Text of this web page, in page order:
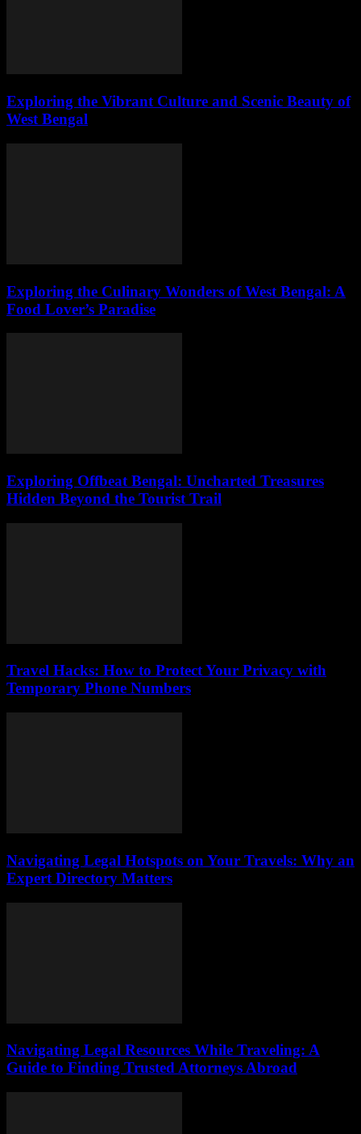
Exploring the Vibrant Culture and Scenic Beauty of
West Bengal
Exploring the Culinary Wonders of West Bengal: A
Food Lover’s Paradise
Exploring Offbeat Bengal: Uncharted Treasures
Hidden Beyond the Tourist Trail
Travel Hacks: How to Protect Your Privacy with
Temporary Phone Numbers
Navigating Legal Hotspots on Your Travels: Why an
Expert Directory Matters
Navigating Legal Resources While Traveling: A
Guide to Finding Trusted Attorneys Abroad